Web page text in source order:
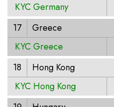
KYC Germany
17
Greece
KYC Greece
18
Hong Kong
KYC Hong Kong